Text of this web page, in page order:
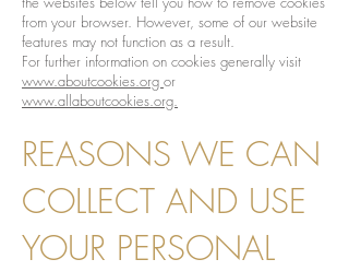
from your browser. However, some of our website
features may not function as a result.
For further information on cookies generally visit
www.aboutcookies.org or
www.allaboutcookies.org.
REASONS WE CAN
COLLECT AND USE
YOUR PERSONAL